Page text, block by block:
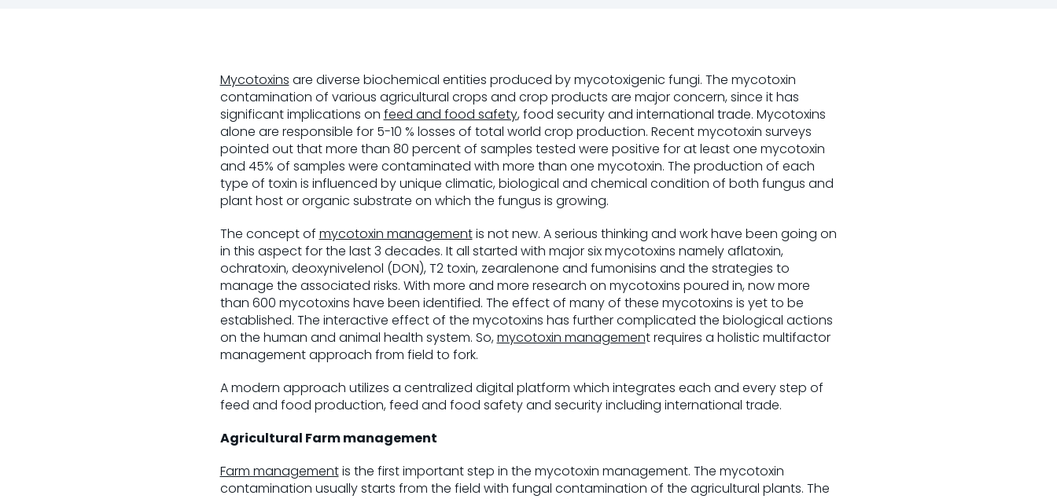
Mycotoxins are diverse biochemical entities produced by mycotoxigenic fungi. The mycotoxin
contamination of various agricultural crops and crop products are major concern, since it has
significant implications on feed and food safety, food security and international trade. Mycotoxins
alone are responsible for 5-10 % losses of total world crop production. Recent mycotoxin surveys
pointed out that more than 80 percent of samples tested were positive for at least one mycotoxin
and 45% of samples were contaminated with more than one mycotoxin. The production of each
type of toxin is influenced by unique climatic, biological and chemical condition of both fungus and
plant host or organic substrate on which the fungus is growing.
The concept of mycotoxin managementis not new. A serious thinking and work have been going on
in this aspect for the last 3 decades. It all started with major six mycotoxins namely aflatoxin,
ochratoxin, deoxynivelenol (DON), T2 toxin, zearalenone and fumonisins and the strategies to
manage the associated risks. With more and more research on mycotoxins poured in, now more
than 600 mycotoxins have been identified. The effect of many of these mycotoxins is yet to be
established. The interactive effect of the mycotoxins has further complicated the biological actions
on the human and animal health system. So,mycotoxin management requires a holistic multifactor
management approach from field to fork.
A modern approach utilizes a centralized digital platform which integrates each and every step of
feed and food production, feed and food safety and security including international trade.
Agricultural Farm management
Farm managementis the first important step in the mycotoxin management. The mycotoxin
contamination usually starts from the field with fungal contamination of the agricultural plants. The